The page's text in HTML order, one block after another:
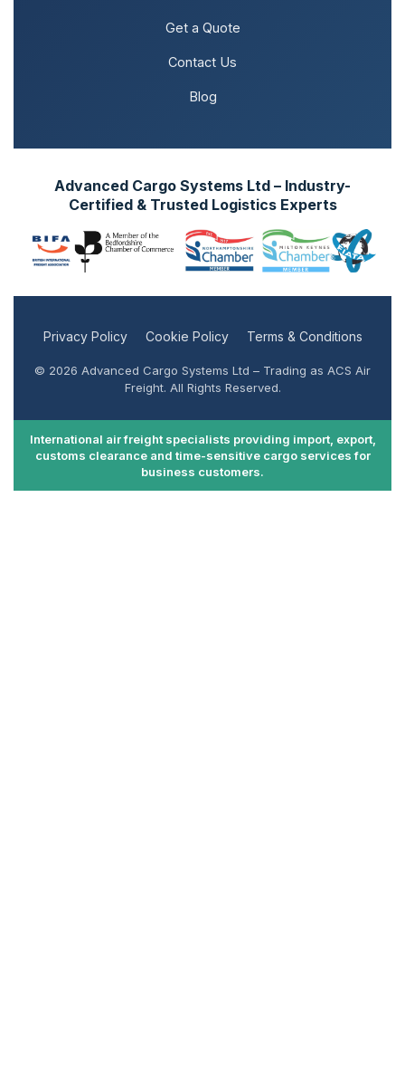
Get a Quote
Contact Us
Blog
Advanced Cargo Systems Ltd – Industry-
Certified & Trusted Logistics Experts
Privacy Policy Cookie Policy Terms & Conditions
© 2026 Advanced Cargo Systems Ltd – Trading as ACS Air
Freight. All Rights Reserved.
International air freight specialists providing import, export,
customs clearance and time-sensitive cargo services for
business customers.